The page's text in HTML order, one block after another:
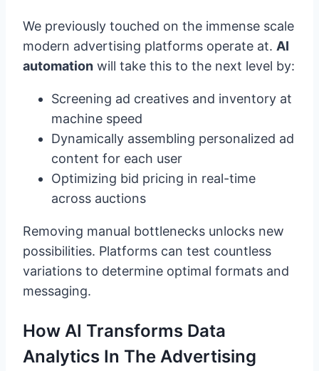
We previously touched on the immense scale
modern advertising platforms operate at. AI
automation will take this to the next level by:
Screening ad creatives and inventory at
machine speed
Dynamically assembling personalized ad
content for each user
Optimizing bid pricing in real-time
across auctions
Removing manual bottlenecks unlocks new
possibilities. Platforms can test countless
variations to determine optimal formats and
messaging.
How AI Transforms Data
Analytics In The Advertising